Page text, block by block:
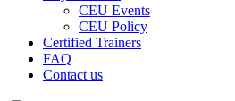
CEU Events
CEU Policy
Certified Trainers
FAQ
Contact us